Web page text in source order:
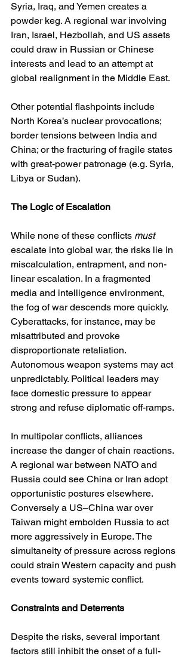
Syria, Iraq, and Yemen creates a
powder keg. A regional war involving
Iran, Israel, Hezbollah, and US assets
could draw in Russian or Chinese
interests and lead to an attempt at
global realignment in the Middle East.
Other potential flashpoints include
North Korea’s nuclear provocations;
border tensions between India and
China; or the fracturing of fragile states
with great-power patronage (e.g. Syria,
Libya or Sudan).
The Logic of Escalation
While none of these conflicts must
escalate into global war, the risks lie in
miscalculation, entrapment, and non-
linear escalation. In a fragmented
media and intelligence environment,
the fog of war descends more quickly.
Cyberattacks, for instance, may be
misattributed and provoke
disproportionate retaliation.
Autonomous weapon systems may act
unpredictably. Political leaders may
face domestic pressure to appear
strong and refuse diplomatic off-ramps.
In multipolar conflicts, alliances
increase the danger of chain reactions.
A regional war between NATO and
Russia could see China or Iran adopt
opportunistic postures elsewhere.
Conversely a US–China war over
Taiwan might embolden Russia to act
more aggressively in Europe. The
simultaneity of pressure across regions
could strain Western capacity and push
events toward systemic conflict.
Constraints and Deterrents
Despite the risks, several important
factors still inhibit the onset of a full-